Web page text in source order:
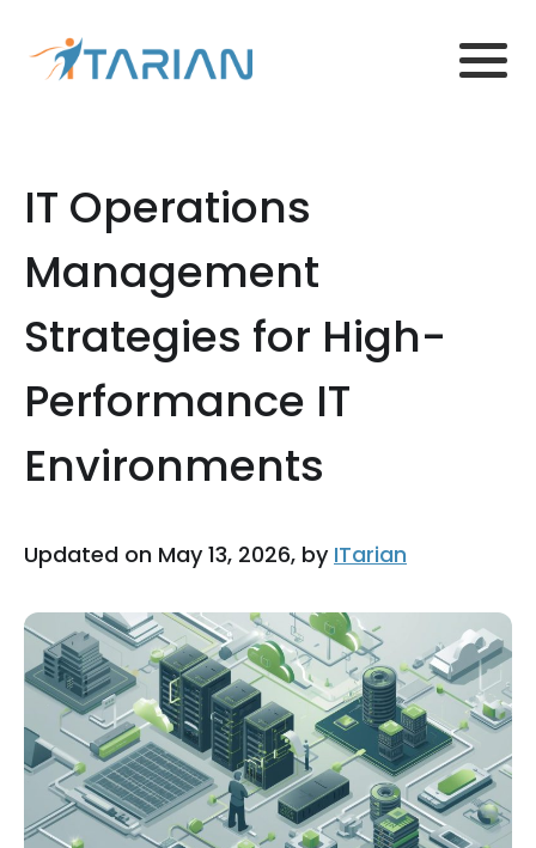
IT Operations
Management
Strategies for High-
Performance IT
Environments
Updated on May 13, 2026, by ITarian